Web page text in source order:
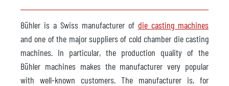
Bühler is a Swiss manufacturer of die casting machines
and one of the major suppliers of cold chamber die casting
machines. In particular, the production quality of the
Bühler machines makes the manufacturer very popular
with well-known customers. The manufacturer is, for